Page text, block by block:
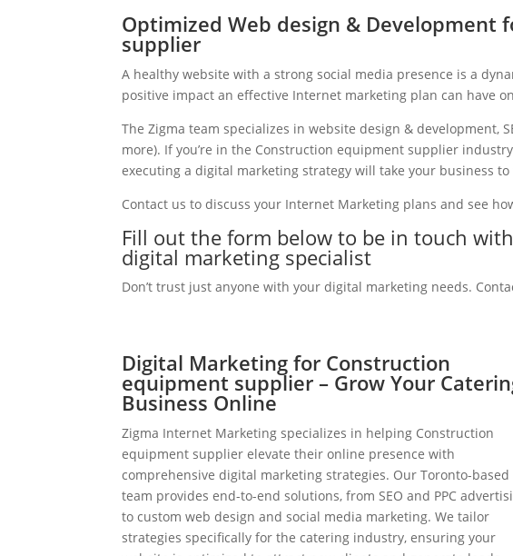
Optimized Web design & Development
supplier
A healthy website with a strong social media presence is a
positive impact an effective Internet marketing plan can have
The Zigma team specializes in website design & development,
more). If you’re in the Construction equipment supplier
executing a digital marketing strategy will take your business to
Contact us to discuss your Internet Marketing plans and see
Fill out the form below to be in touch
digital marketing specialist
Don’t trust just anyone with your digital marketing needs.
Digital Marketing for Construction
equipment supplier – Grow Your
Business Online
Zigma Internet Marketing specializes in helping Construction
equipment supplier elevate their online presence with
comprehensive digital marketing strategies. Our Toronto-based
team provides end-to-end solutions, from SEO and PPC
to custom web design and social media marketing. We tailor
strategies specifically for the catering industry, ensuring your